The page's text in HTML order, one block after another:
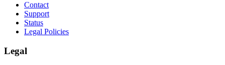
Contact
Support
Status
Legal Policies
Legal